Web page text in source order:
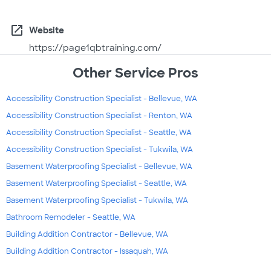
open_in_new
Website
https://page1qbtraining.com/
Other Service Pros
Accessibility Construction Specialist - Bellevue, WA
Accessibility Construction Specialist - Renton, WA
Accessibility Construction Specialist - Seattle, WA
Accessibility Construction Specialist - Tukwila, WA
Basement Waterproofing Specialist - Bellevue, WA
Basement Waterproofing Specialist - Seattle, WA
Basement Waterproofing Specialist - Tukwila, WA
Bathroom Remodeler - Seattle, WA
Building Addition Contractor - Bellevue, WA
Building Addition Contractor - Issaquah, WA